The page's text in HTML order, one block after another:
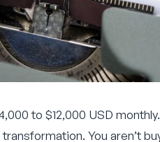
to $12,000 USD
You aren’t